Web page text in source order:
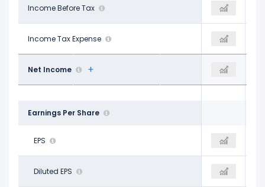
Income Before Tax
$8.02 B $7.52 B
Income Tax Expense
-$28.00 M -$266.00 M -$164.00 M
Net Income
$8.02 B
Earnings Per Share
EPS
$1.42
Diluted EPS
$1.41